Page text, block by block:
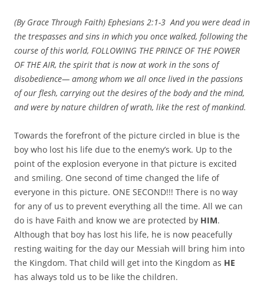
(By Grace Through Faith) Ephesians 2:1-3 And you were dead in
the trespasses and sins in which you once walked, following the
course of this world, FOLLOWING THE PRINCE OF THE POWER
OF THE AIR, the spirit that is now at work in the sons of
disobedience— among whom we all once lived in the passions
of our flesh, carrying out the desires of the body and the mind,
and were by nature children of wrath, like the rest of mankind.
Towards the forefront of the picture circled in blue is the
boy who lost his life due to the enemy’s work. Up to the
point of the explosion everyone in that picture is excited
and smiling. One second of time changed the life of
everyone in this picture. ONE SECOND!!! There is no way
for any of us to prevent everything all the time. All we can
do is have Faith and know we are protected by HIM.
Although that boy has lost his life, he is now peacefully
resting waiting for the day our Messiah will bring him into
the Kingdom. That child will get into the Kingdom as HE
has always told us to be like the children.